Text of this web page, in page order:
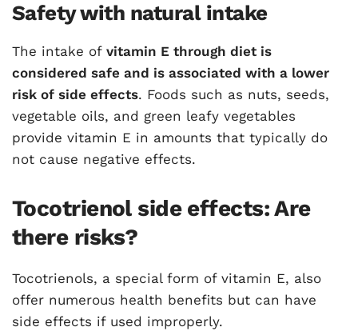
Safety with natural intake
The intake ofvitamin E through diet is
considered safe and is associated with a lower
risk of side effects. Foods such as nuts, seeds,
vegetable oils, and green leafy vegetables
provide vitamin E in amounts that typically do
not cause negative effects.
Tocotrienol side effects: Are
there risks?
Tocotrienols, a special form of vitamin E, also
offer numerous health benefits but can have
side effects if used improperly.